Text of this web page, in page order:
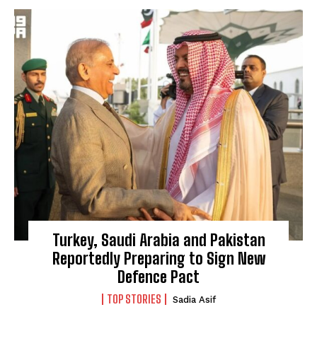
Turkey, Saudi Arabia and Pakistan
Reportedly Preparing to Sign New
Defence Pact
TOP STORIES Sadia Asif